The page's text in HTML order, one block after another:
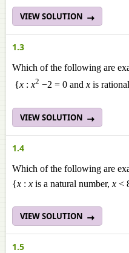
VIEW SOLUTION
1.3
Which of the following are
{x :x2 −2 = 0 andx is
VIEW SOLUTION
1.4
Which of the following are
{x : x is a natural number, x <
VIEW SOLUTION
1.5